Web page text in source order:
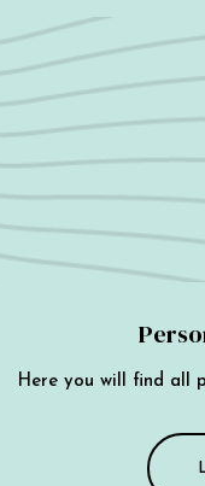
Here you will find all